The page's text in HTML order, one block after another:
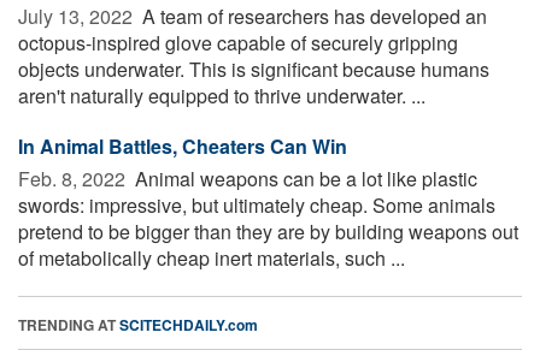
July 13, 2022  A team of researchers has developed an
octopus-inspired glove capable of securely gripping
objects underwater. This is significant because humans
aren't naturally equipped to thrive underwater. ...
In Animal Battles, Cheaters Can Win
Feb. 8, 2022  Animal weapons can be a lot like plastic
swords: impressive, but ultimately cheap. Some animals
pretend to be bigger than they are by building weapons out
of metabolically cheap inert materials, such ...
TRENDING ATSCITECHDAILY.com